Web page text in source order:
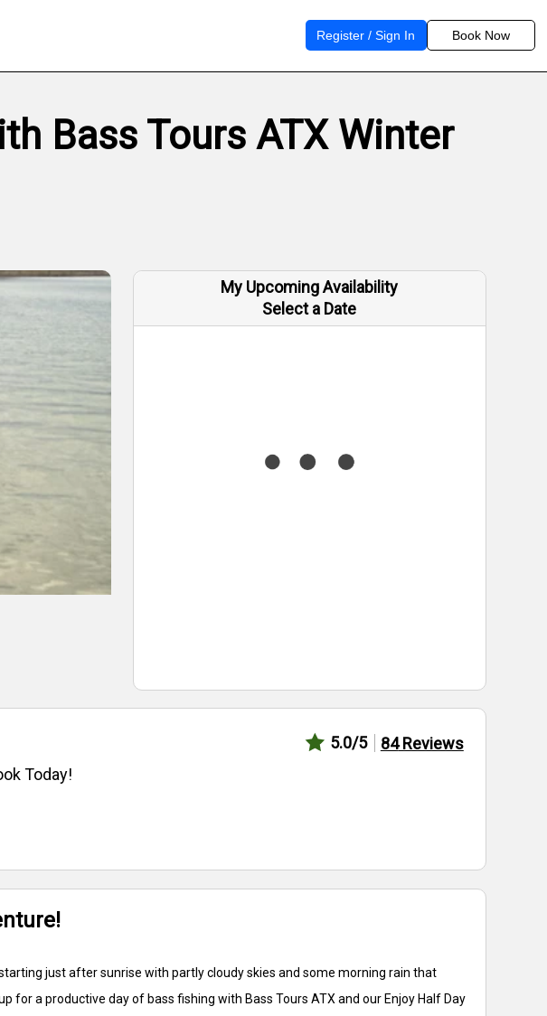
Register / Sign In Book Now
Bass Tours ATX Winter
My Upcoming Availability
Select a Date
5.0/5 84Reviews
Today!
just after sunrise with partly cloudy skies and some morning rain that
for a productive day of bass fishing with Bass Tours ATX and our Enjoy Half Day